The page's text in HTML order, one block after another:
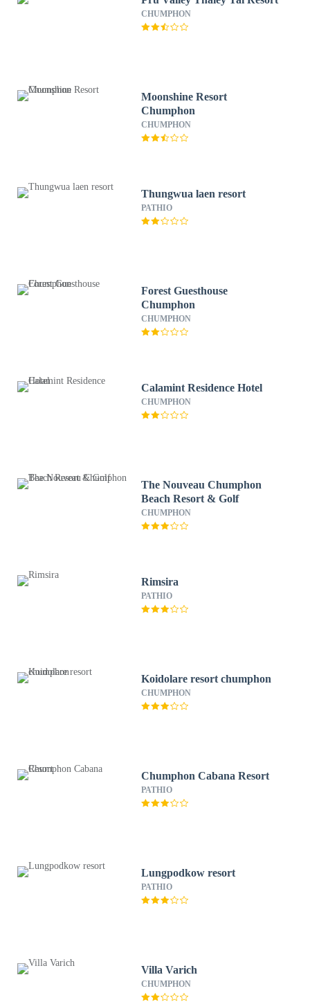
CHUMPHON
Moonshine Resort
Chumphon
CHUMPHON
Thungwua laen resort
PATHIO
Forest Guesthouse
Chumphon
CHUMPHON
Calamint Residence Hotel
CHUMPHON
The Nouveau Chumphon
Beach Resort & Golf
CHUMPHON
Rimsira
PATHIO
Koidolare resort chumphon
CHUMPHON
Chumphon Cabana Resort
PATHIO
Lungpodkow resort
PATHIO
Villa Varich
CHUMPHON